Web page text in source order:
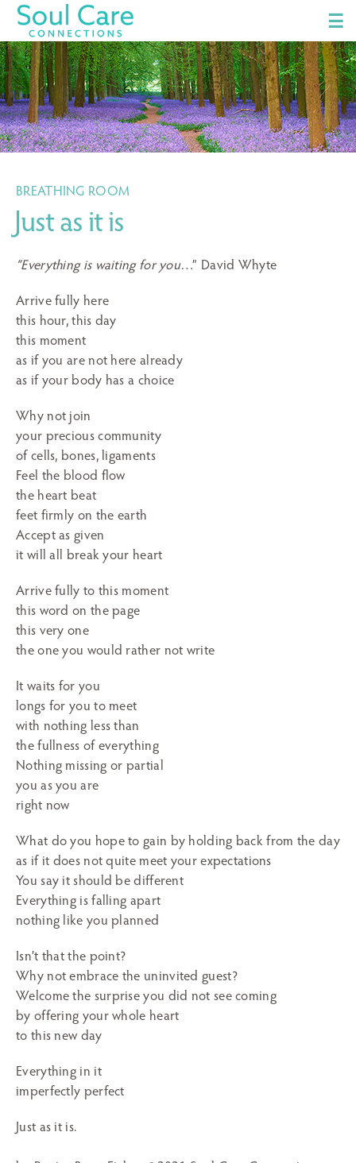
☰
BREATHING ROOM
Just as it is
“Everything is waiting for you…” David Whyte
Arrive fully here
this hour, this day
this moment
as if you are not here already
as if your body has a choice
Why not join
your precious community
of cells, bones, ligaments
Feel the blood flow
the heart beat
feet firmly on the earth
Accept as given
it will all break your heart
Arrive fully to this moment
this word on the page
this very one
the one you would rather not write
It waits for you
longs for you to meet
with nothing less than
the fullness of everything
Nothing missing or partial
you as you are
right now
What do you hope to gain by holding back from the day
as if it does not quite meet your expectations
You say it should be different
Everything is falling apart
nothing like you planned
Isn’t that the point?
Why not embrace the uninvited guest?
Welcome the surprise you did not see coming
by offering your whole heart
to this new day
Everything in it
imperfectly perfect
Just as it is.